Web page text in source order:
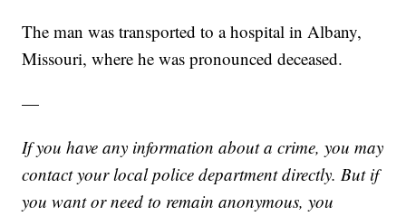
The man was transported to a hospital in Albany,
Missouri, where he was pronounced deceased.
—
If you have any information about a crime, you may
contact your local police department directly. But if
you want or need to remain anonymous, you